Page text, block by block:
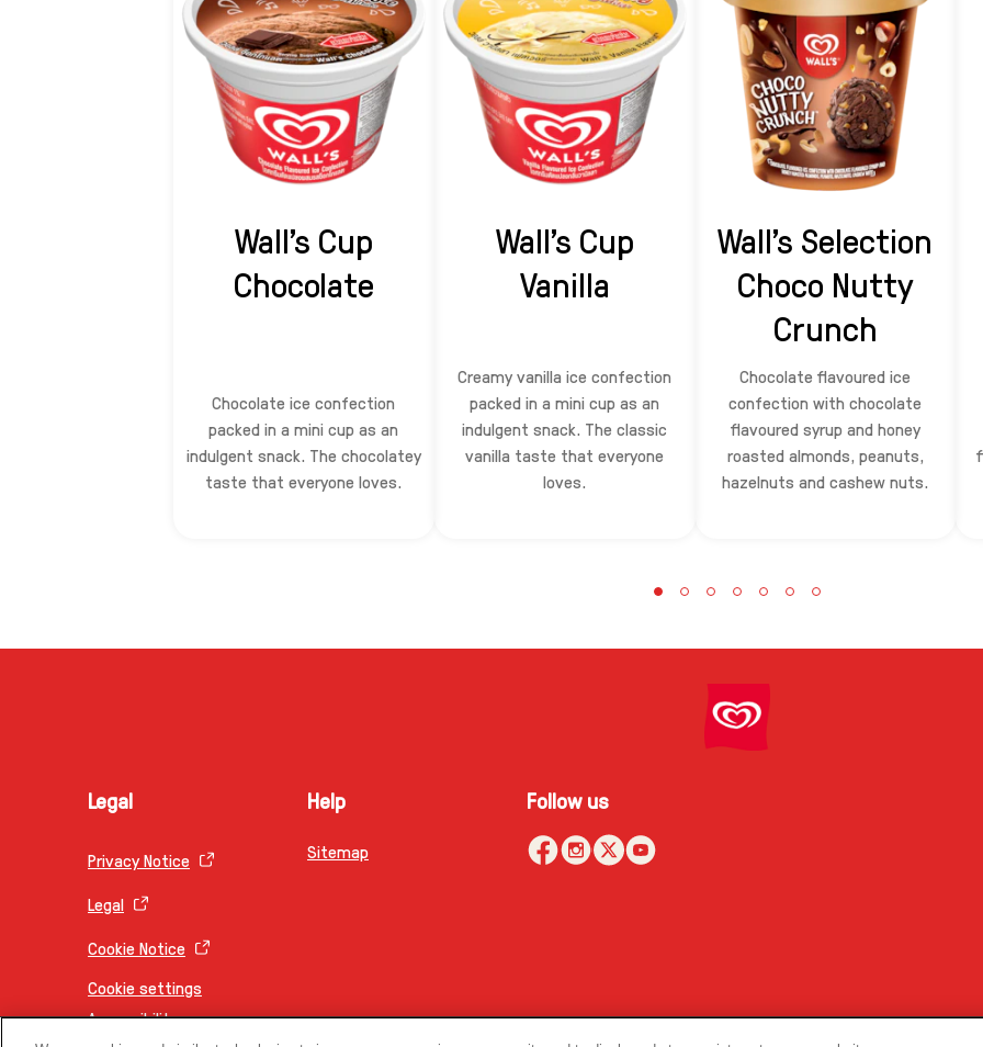
Wall's Cup
Chocolate
Chocolate ice confection
packed in a mini cup as an
indulgent snack. The chocolatey
taste that everyone loves.
Wall's Cup
Vanilla
Creamy vanilla ice confection
packed in a mini cup as an
indulgent snack. The classic
vanilla taste that everyone
loves.
Wall's Selection
Choco Nutty
Crunch
Chocolate flavoured ice
confection with chocolate
flavoured syrup and honey
roasted almonds, peanuts,
hazelnuts and cashew nuts.
Legal
Privacy Notice
Legal
Cookie Notice
Cookie settings
Accessibility
Help
Sitemap
Follow us